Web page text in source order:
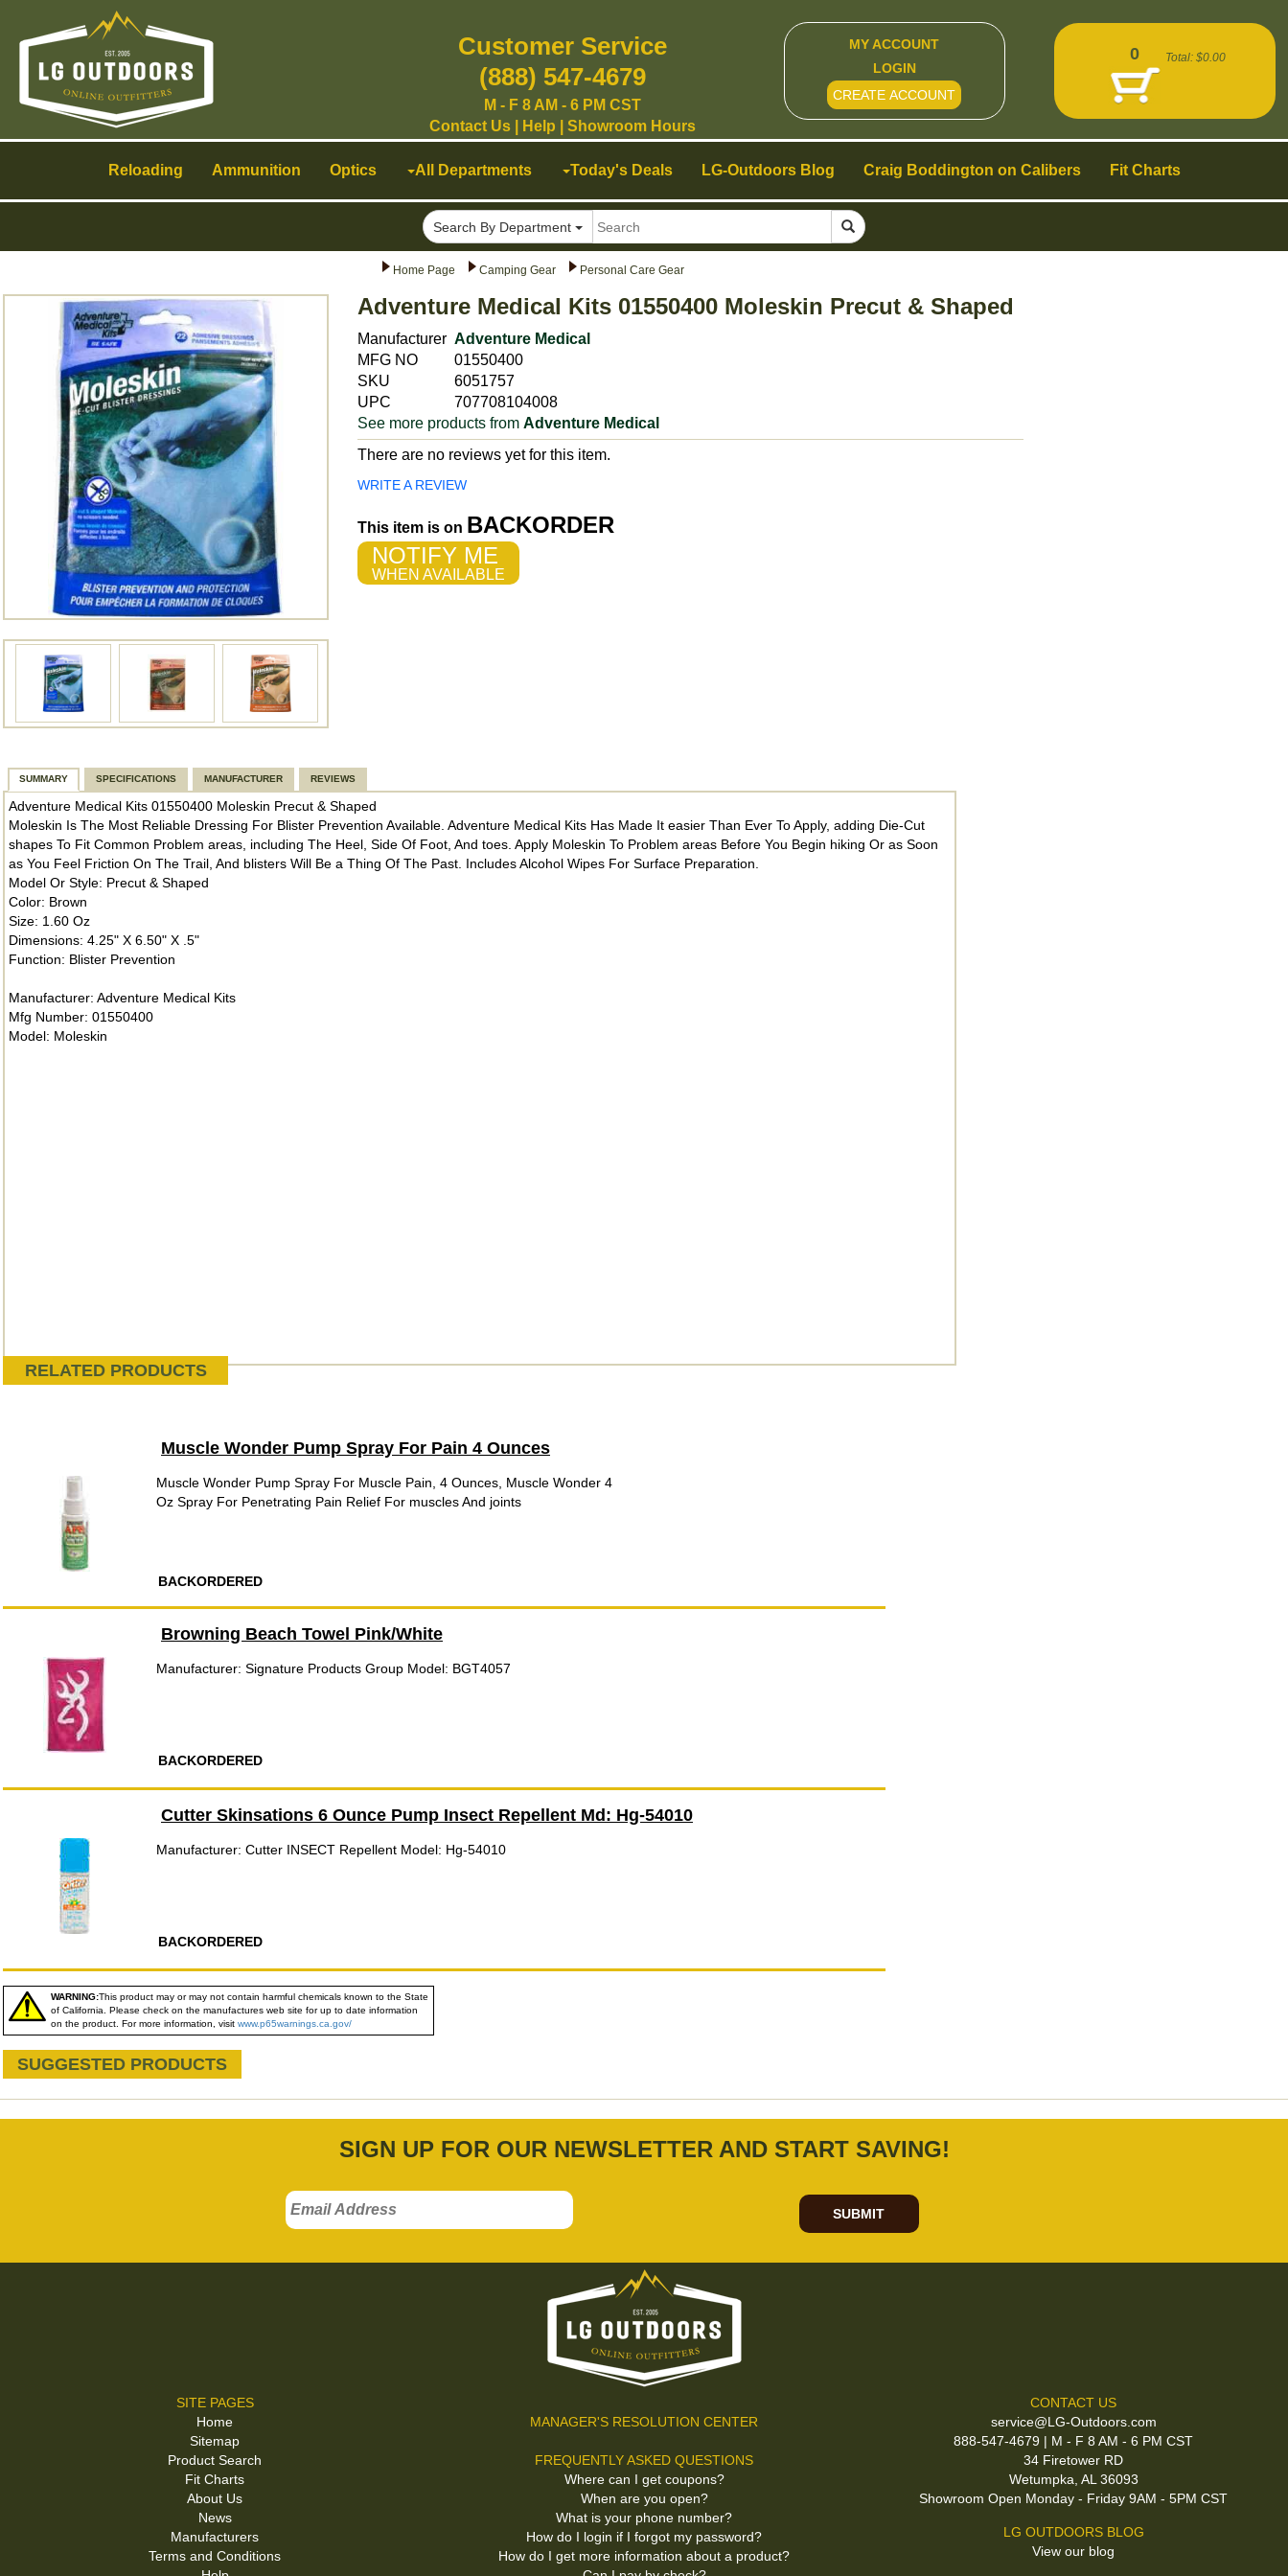
Home Page Camping Gear Personal Care Gear
Adventure Medical Kits 01550400 Moleskin Precut & Shaped
Manufacturer Adventure Medical
MFG NO
01550400
SKU
6051757
UPC
707708104008
See more products from Adventure Medical
There are no reviews yet for this item.
WRITE A REVIEW
This item is on BACKORDER
NOTIFY ME
WHEN AVAILABLE
SUMMARY SPECIFICATIONS MANUFACTURER REVIEWS
Adventure Medical Kits 01550400 Moleskin Precut & Shaped
Moleskin Is The Most Reliable Dressing For Blister Prevention Available. Adventure Medical Kits Has Made It easier Than Ever To Apply, adding Die-Cut
shapes To Fit Common Problem areas, including The Heel, Side Of Foot, And toes. Apply Moleskin To Problem areas Before You Begin hiking Or as Soon
as You Feel Friction On The Trail, And blisters Will Be a Thing Of The Past. Includes Alcohol Wipes For Surface Preparation.
Model Or Style: Precut & Shaped
Color: Brown
Size: 1.60 Oz
Dimensions: 4.25" X 6.50" X .5"
Function: Blister Prevention
Manufacturer: Adventure Medical Kits
Mfg Number: 01550400
Model: Moleskin
RELATED PRODUCTS
Muscle Wonder Pump Spray For Pain 4 Ounces
Muscle Wonder Pump Spray For Muscle Pain, 4 Ounces, Muscle Wonder 4
Oz Spray For Penetrating Pain Relief For muscles And joints
BACKORDERED
Browning Beach Towel Pink/White
Manufacturer: Signature Products Group Model: BGT4057
BACKORDERED
Cutter Skinsations 6 Ounce Pump Insect Repellent Md: Hg-54010
Manufacturer: Cutter INSECT Repellent Model: Hg-54010
BACKORDERED
WARNING:This product may or may not contain harmful chemicals known to the State
of California. Please check on the manufactures web site for up to date information
on the product. For more information, visit www.p65warnings.ca.gov/
SUGGESTED PRODUCTS
Reloading Ammunition Optics All Departments Today's Deals LG-Outdoors Blog Craig Boddington on Calibers Fit Charts
Search By Department
navigation
Customer Service
(888) 547-4679
M - F 8 AM - 6 PM CST
Contact Us| Help Showroom Hours
MY ACCOUNT
LOGIN
CREATE ACCOUNT
0 Total: $0.00
SIGN UP FOR OUR NEWSLETTER AND START SAVING!
SUBMIT
SITE PAGES
Home
Sitemap
Product Search
Fit Charts
About Us
News
Manufacturers
Terms and Conditions
MANAGER'S RESOLUTION CENTER
FREQUENTLY ASKED QUESTIONS
Where can I get coupons?
When are you open?
What is your phone number?
How do I login if I forgot my password?
How do I get more information about a product?
CONTACT US
service@LG-Outdoors.com
888-547-4679 | M - F 8 AM - 6 PM CST
34 Firetower RD
Wetumpka, AL 36093
Showroom Open Monday - Friday 9AM - 5PM CST
LG OUTDOORS BLOG
View our blog